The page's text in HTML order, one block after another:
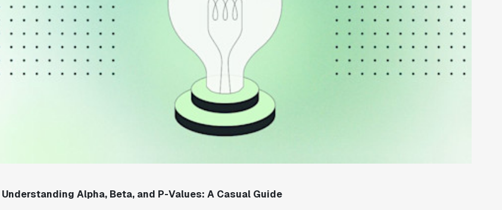
Understanding Alpha, Beta, and P-Values: A Casual Guide